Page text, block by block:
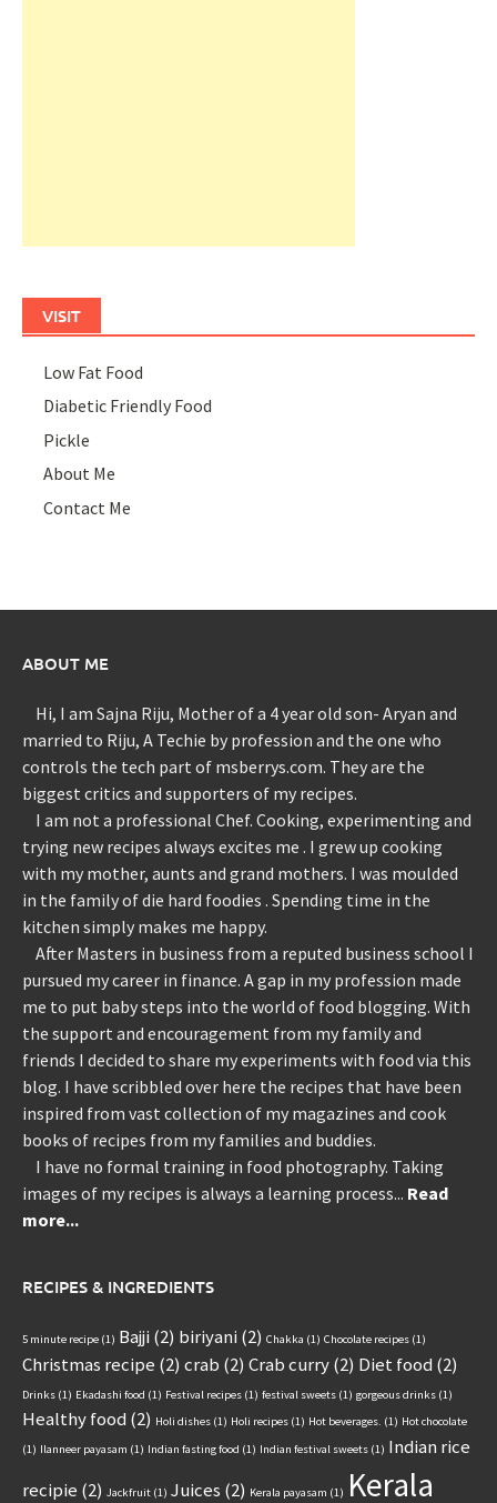
VISIT
Low Fat Food
Diabetic Friendly Food
Pickle
About Me
Contact Me
ABOUT ME
Hi, I am Sajna Riju, Mother of a 4 year old son- Aryan and
married to Riju, A Techie by profession and the one who
controls the tech part of msberrys.com. They are the
biggest critics and supporters of my recipes.
I am not a professional Chef. Cooking, experimenting and
trying new recipes always excites me . I grew up cooking
with my mother, aunts and grand mothers. I was moulded
in the family of die hard foodies . Spending time in the
kitchen simply makes me happy.
After Masters in business from a reputed business school I
pursued my career in finance. A gap in my profession made
me to put baby steps into the world of food blogging. With
the support and encouragement from my family and
friends I decided to share my experiments with food via this
blog. I have scribbled over here the recipes that have been
inspired from vast collection of my magazines and cook
books of recipes from my families and buddies.
I have no formal training in food photography. Taking
images of my recipes is always a learning process... Read
more...
RECIPES & INGREDIENTS
5 minute recipe (1) Bajji(2) biriyani(2) Chakka (1) Chocolate recipes (1)
Christmas recipe (2) crab (2) Crab curry(2) Diet food (2)
Drinks (1) Ekadashi food (1) Festival recipes (1) festival sweets (1) gorgeous drinks (1)
Healthy food (2) Holi dishes (1) Holi recipes (1) Hot beverages. (1) Hot chocolate
(1) Ilanneer payasam (1) Indian fasting food (1) Indian festival sweets (1) Indian rice
recipie (2) Jackfruit (1) Juices (2) Kerala payasam (1) Kerala